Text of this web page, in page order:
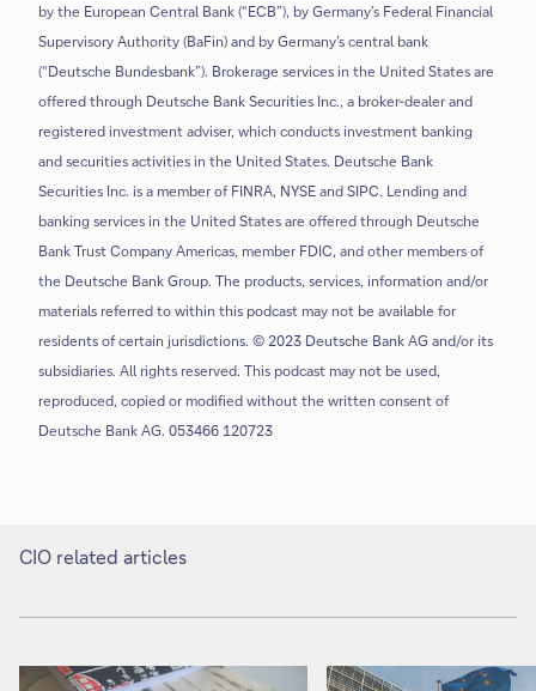
by the European Central Bank (“ECB”), by Germany’s Federal Financial
Supervisory Authority (BaFin) and by Germany’s central bank
(“Deutsche Bundesbank”). Brokerage services in the United States are
offered through Deutsche Bank Securities Inc., a broker-dealer and
registered investment adviser, which conducts investment banking
and securities activities in the United States. Deutsche Bank
Securities Inc. is a member of FINRA, NYSE and SIPC. Lending and
banking services in the United States are offered through Deutsche
Bank Trust Company Americas, member FDIC, and other members of
the Deutsche Bank Group. The products, services, information and/or
materials referred to within this podcast may not be available for
residents of certain jurisdictions. © 2023 Deutsche Bank AG and/or its
subsidiaries. All rights reserved. This podcast may not be used,
reproduced, copied or modified without the written consent of
Deutsche Bank AG. 053466 120723
CIO related articles